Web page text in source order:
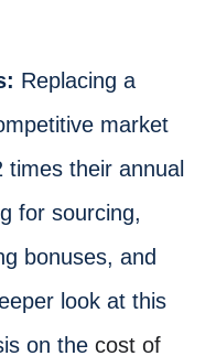
Replacing a
market
their annual
for sourcing,
bonuses, and
look at this
on the cost of